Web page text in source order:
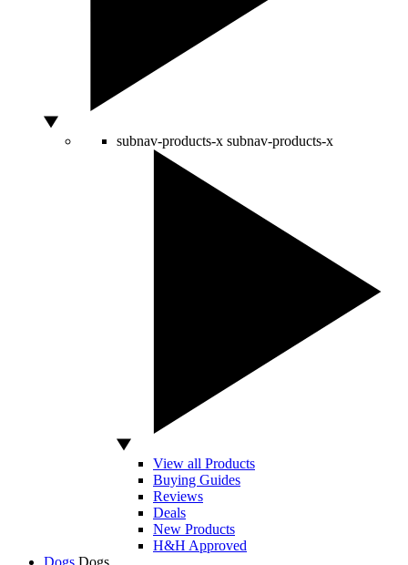
subnav-products-x subnav-products-x
View all Products
Buying Guides
Reviews
Deals
New Products
H&H Approved
Dogs Dogs